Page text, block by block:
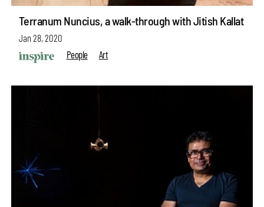
Terranum Nuncius, a walk-through with Jitish Kallat
Jan 28, 2020
People
Art